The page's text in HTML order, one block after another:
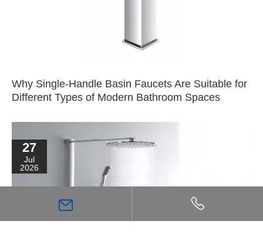
Why Single-Handle Basin Faucets Are Suitable for
Different Types of Modern Bathroom Spaces
27
Jul
2026